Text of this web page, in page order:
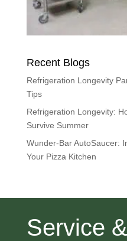
Recent Blogs
Refrigeration Longevity
Tips
Refrigeration Longevity:
Survive Summer
Wunder-Bar AutoSaucer:
Your Pizza Kitchen
Service